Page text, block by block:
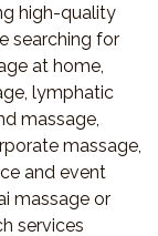
high-quality
searching for
at home,
lymphatic
massage,
massage,
and event
massage or
services